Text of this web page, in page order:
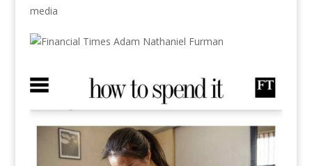
media